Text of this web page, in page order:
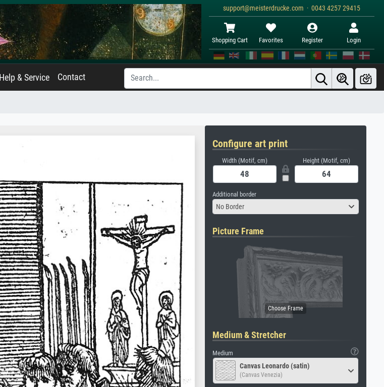
support@meisterdrucke.com · 0043 4257 29415
Shopping Cart Favorites Register Login
Help & Service Contact
Configure art print
Width (Motif, cm) Height (Motif, cm)
Additional border
No Border
Picture Frame
Medium & Stretcher
Medium
Canvas Leonardo (satin)
(Canvas Venezia)